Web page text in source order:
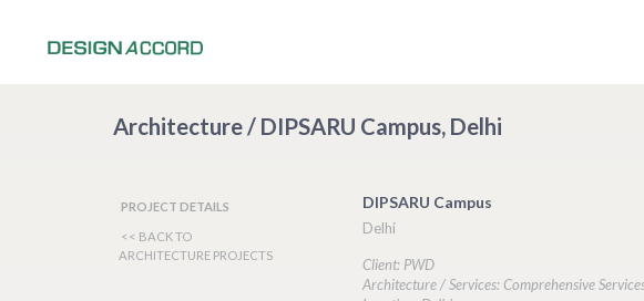
Architecture / DIPSARU Campus, Delhi
PROJECT DETAILS
<< BACK TO
ARCHITECTURE PROJECTS
DIPSARU Campus
Delhi
Client: PWD
Architecture / Services: Comprehensive